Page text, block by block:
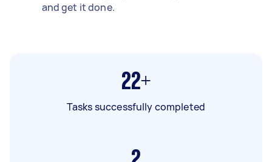
and get it done.
22+
Tasks successfully completed